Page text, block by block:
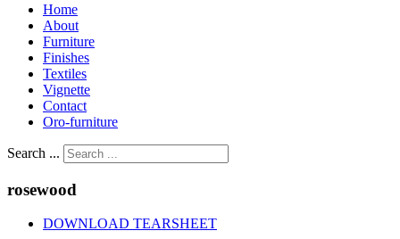
Home
About
Furniture
Finishes
Textiles
Vignette
Contact
Oro-furniture
Search ...
rosewood
DOWNLOAD TEARSHEET